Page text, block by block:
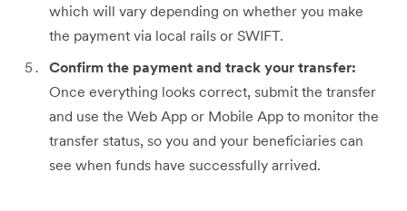
which will vary depending on whether you make
the payment via local rails or SWIFT.
Confirm the payment and track your transfer:
Once everything looks correct, submit the transfer
and use the Web App or Mobile App to monitor the
transfer status, so you and your beneficiaries can
see when funds have successfully arrived.